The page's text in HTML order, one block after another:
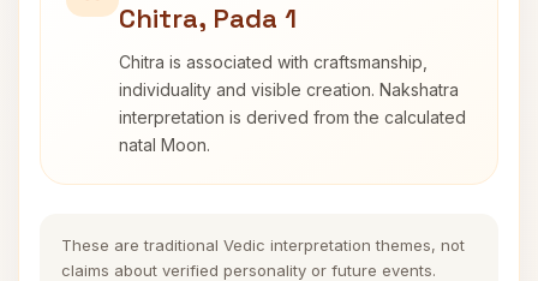
Chitra, Pada 1
Chitra is associated with craftsmanship,
individuality and visible creation. Nakshatra
interpretation is derived from the calculated
natal Moon.
These are traditional Vedic interpretation themes, not
claims about verified personality or future events.